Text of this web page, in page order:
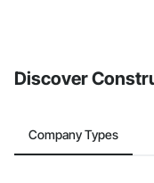
Discover
Company Types